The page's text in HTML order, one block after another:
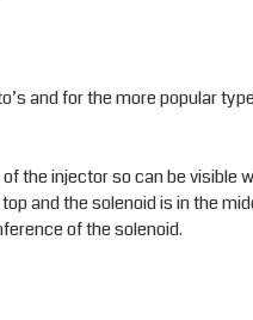
and for the more popular
the injector so can be visible
and the solenoid is in the
of the solenoid.